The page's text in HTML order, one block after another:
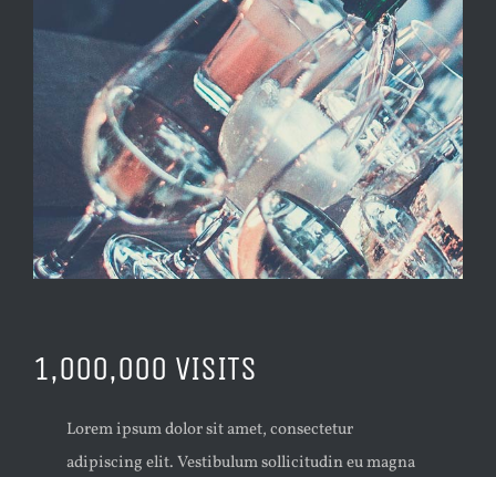
1,000,000 VISITS
Lorem ipsum dolor sit amet, consectetur
adipiscing elit. Vestibulum sollicitudin eu magna